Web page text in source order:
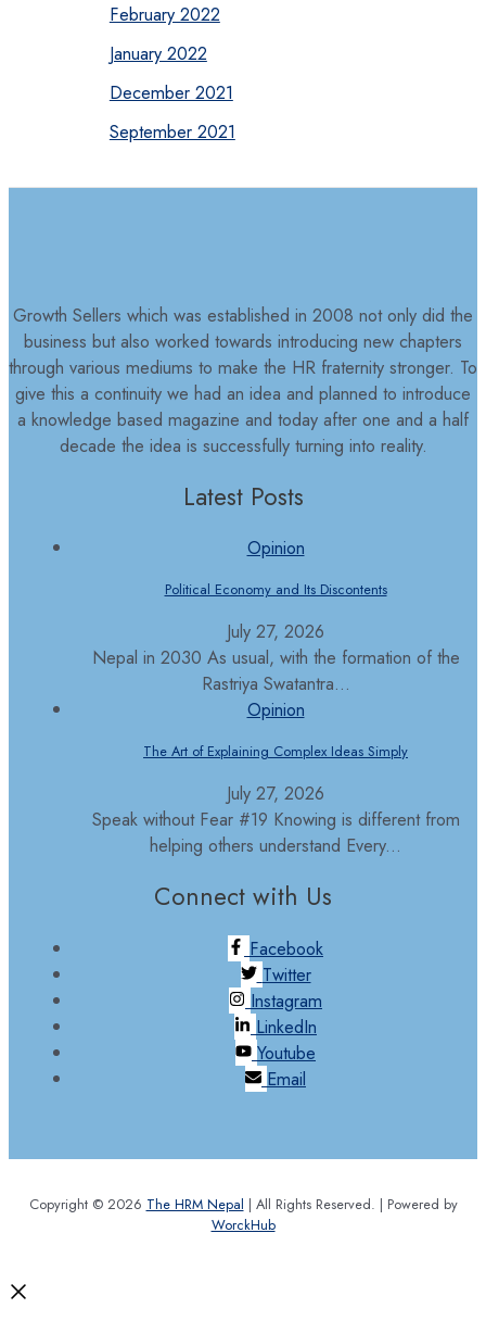
February 2022
January 2022
December 2021
September 2021
Growth Sellers which was established in 2008 not only did the
business but also worked towards introducing new chapters
through various mediums to make the HR fraternity stronger. To
give this a continuity we had an idea and planned to introduce
a knowledge based magazine and today after one and a half
decade the idea is successfully turning into reality.
Latest Posts
Opinion
Political Economy and Its Discontents
July 27, 2026
Nepal in 2030 As usual, with the formation of the
Rastriya Swatantra...
Opinion
The Art of Explaining Complex Ideas Simply
July 27, 2026
Speak without Fear #19 Knowing is different from
helping others understand Every...
Connect with Us
Facebook
Twitter
Instagram
LinkedIn
Youtube
Email
Copyright © 2026 The HRM Nepal | All Rights Reserved. | Powered by
WorckHub